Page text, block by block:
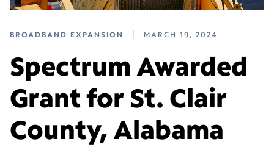
BROADBAND EXPANSION MARCH 19, 2024
Spectrum Awarded
Grant for St. Clair
County, Alabama